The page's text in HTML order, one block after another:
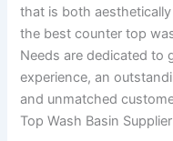
that is both
the best counter top
Needs are dedicated to
experience, an
and unmatched
Top Wash Basin